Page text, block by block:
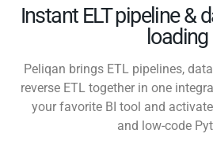
Instant ELT pipeline &
loading
Peliqan brings ETL pipelines,
reverse ETL together in one
your favorite BI tool and
and low-code